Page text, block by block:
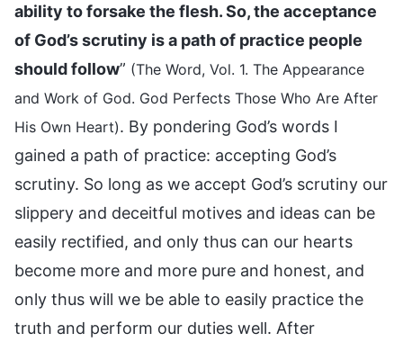
ability to forsake the flesh. So, the acceptance
of God’s scrutiny is a path of practice people
should follow” (The Word, Vol. 1. The Appearance
and Work of God. God Perfects Those Who Are After
His Own Heart). By pondering God’s words I
gained a path of practice: accepting God’s
scrutiny. So long as we accept God’s scrutiny our
slippery and deceitful motives and ideas can be
easily rectified, and only thus can our hearts
become more and more pure and honest, and
only thus will we be able to easily practice the
truth and perform our duties well. After